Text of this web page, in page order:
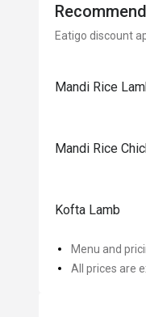
Eatigo discount
Mandi Rice
Mandi Rice
Kofta Lamb
Menu and
All prices are